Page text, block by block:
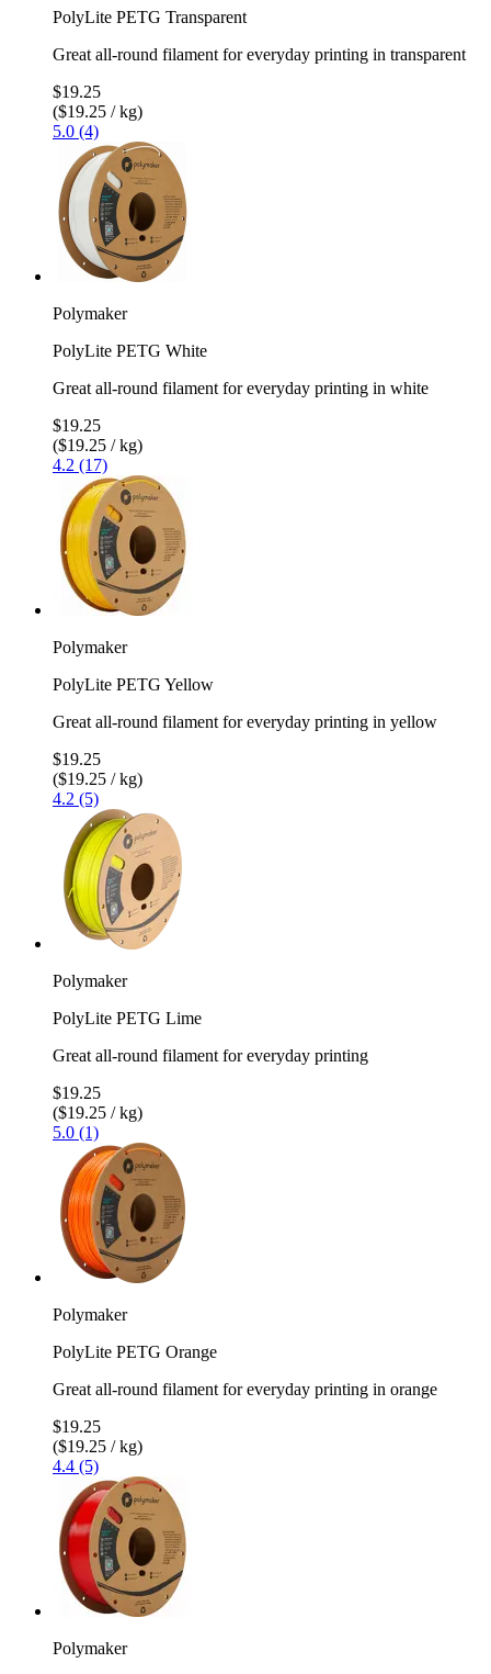
PolyLite PETG Transparent
Great all-round filament for everyday printing in transparent
$19.25
($19.25 / kg)
5.0 (4)
Polymaker
PolyLite PETG White
Great all-round filament for everyday printing in white
$19.25
($19.25 / kg)
4.2 (17)
Polymaker
PolyLite PETG Yellow
Great all-round filament for everyday printing in yellow
$19.25
($19.25 / kg)
4.2 (5)
Polymaker
PolyLite PETG Lime
Great all-round filament for everyday printing
$19.25
($19.25 / kg)
5.0 (1)
Polymaker
PolyLite PETG Orange
Great all-round filament for everyday printing in orange
$19.25
($19.25 / kg)
4.4 (5)
Polymaker